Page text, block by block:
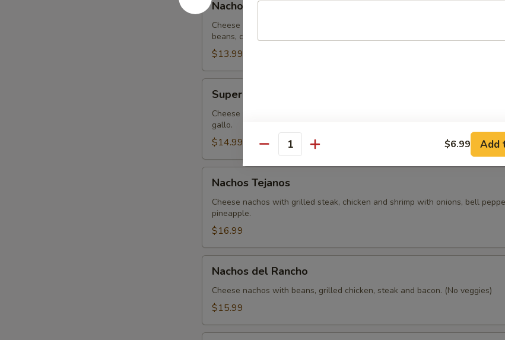
Guacamole
Nachos Guacamole
Cheese nachos with assorted toppings of seasoned ground beef, shredded
beans, covered with lettuce, tomatoes and sour cream.
$13.99
Nachos
Super Nachos
Cheese nachos made with grilled chicken and beans (no veggies). Covered
gallo.
$14.99
Tejanos
Nachos Tejanos
Cheese nachos with grilled steak, chicken and shrimp with onions, bell
pineapple.
$16.99
del
Rancho
Nachos del Rancho
Cheese nachos with beans, grilled chicken, steak and bacon. (No veggies)
$15.99
Quantity $6.99 Add